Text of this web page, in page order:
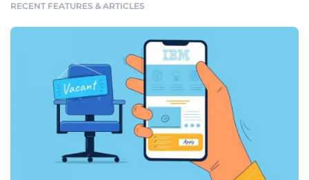
RECENT FEATURES & ARTICLES